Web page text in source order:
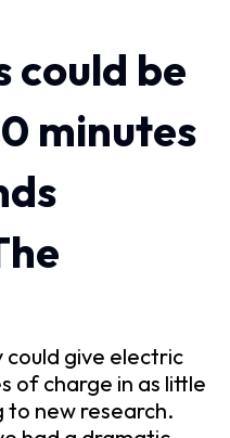
could be
minutes
give electric
of charge in as little
to new research.